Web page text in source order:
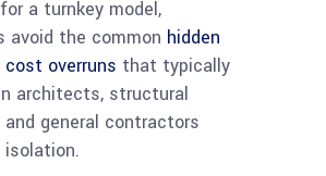
a turnkey model,
avoid the common hidden
overruns that typically
architects, structural
and general contractors
isolation.